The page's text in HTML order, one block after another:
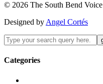
© 2026 The South Bend Voice
Designed by Angel Cortés
Categories